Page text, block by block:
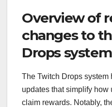
Overview of
changes to
Drops system
The Twitch Drops system
updates that simplify how
claim rewards. Notably,